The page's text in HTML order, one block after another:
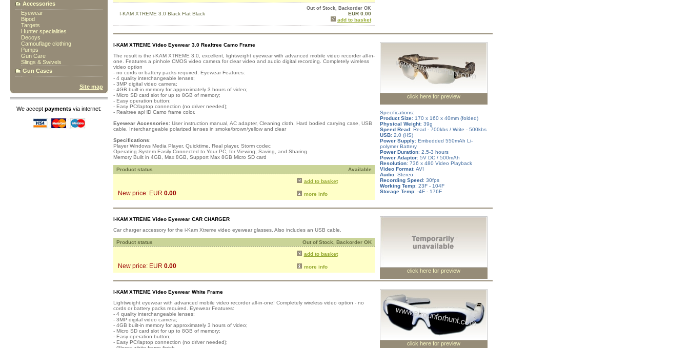
Accessories
Eyewear
Bipod
Targets
Hunter specialities
Decoys
Camouflage clothing
Pumps
Gun Care
Slings & Swivels
Gun Cases
Site map
We accept payments via internet:
I-KAM XTREME 3.0 Black Flat Black
Out of Stock, Backorder OK
EUR 0.00
add to basket
I-KAM XTREME Video Eyewear 3.0 Realtree Camo Frame
The result is the i-KAM XTREME 3.0, excellent, lightweight eyewear with advanced mobile video recorder all-in-
one. Features a pinhole CMOS video camera for clear video and audio digital recording. Completely wireless
video option
- no cords or battery packs required. Eyewear Features:
- 4 quality interchangeable lenses;
- 3MP digital video camera;
- 4GB built-in memory for approximately 3 hours of video;
- Micro SD card slot for up to 8GB of memory;
- Easy operation button;
- Easy PC/laptop connection (no driver needed);
- Realtree apHD Camo frame color.
Eyewear Accessories:User instruction manual, AC adapter, Cleaning cloth, Hard bodied carrying case, USB
cable, Interchangeable polarized lenses in smoke/brown/yellow and clear
Specifications:
Player Windows Media Player, Quicktime, Real player, Storm codec
Operating System Easily Connected to Your PC, for Viewing, Saving, and Sharing
Memory Built in 4GB, Max 8GB, Support Max 8GB Micro SD card
Product status Available
add to basket
New price: EUR 0.00 more info
click here for preview
Specifications:
Product Size: 170 x 160 x 40mm (folded)
Physical Weight: 39g
Speed Read: Read - 700kbs / Write - 500kbs
USB: 2.0 (HS)
Power Supply: Embedded 550mAh Li-
polymer Battery
Power Duration: 2.5-3 hours
Power Adaptor: 5V DC / 500mAh
Resolution: 736 x 480 Video Playback
Video Format: AVI
Audio: Stereo
Recording Speed: 30fps
Working Temp: 23F - 104F
Storage Temp: -4F - 176F
I-KAM XTREME Video Eyewear CAR CHARGER
Car charger accessory for the i-Kam Xtreme video eyewear glasses. Also includes an USB cable.
Product status Out of Stock, Backorder OK
add to basket
New price: EUR 0.00 more info
click here for preview
I-KAM XTREME Video Eyewear White Frame
Lightweight eyewear with advanced mobile video recorder all-in-one! Completely wireless video option - no
cords or battery packs required. Eyewear Features:
- 4 quality interchangeable lenses;
- 3MP digital video camera;
- 4GB built-in memory for approximately 3 hours of video;
- Micro SD card slot for up to 8GB of memory;
- Easy operation button;
- Easy PC/laptop connection (no driver needed);
click here for preview